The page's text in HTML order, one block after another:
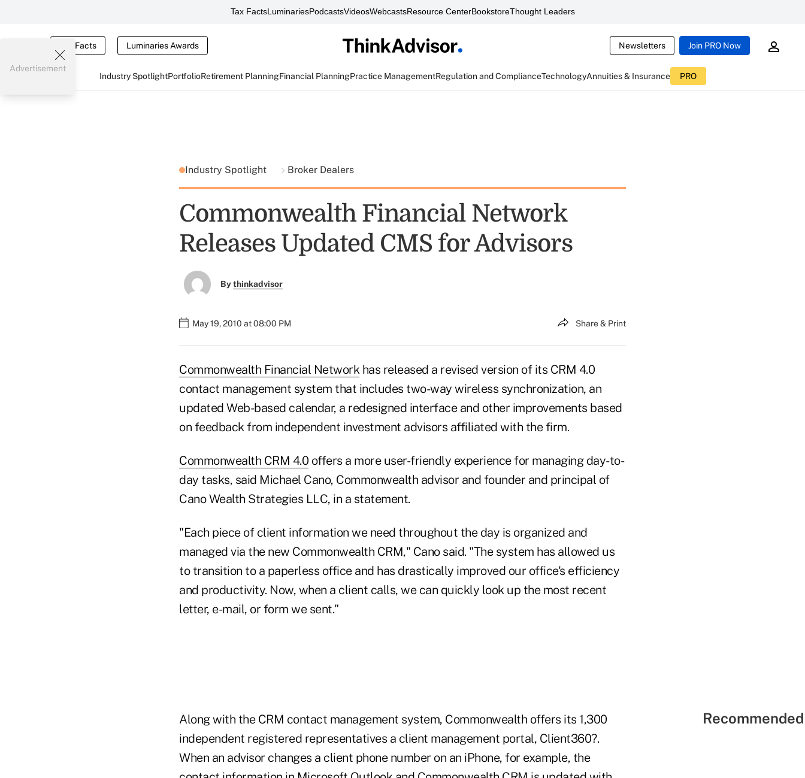
Tax FactsLuminariesPodcastsVideosWebcastsResource CenterBookstoreThought Leaders
Tax Facts Luminaries Awards Newsletters Join PRO Now
Industry SpotlightPortfolioRetirement PlanningFinancial PlanningPractice ManagementRegulation and ComplianceTechnologyAnnuities & Insurance PRO
Advertisement
Industry Spotlight Broker Dealers
Commonwealth Financial Network
Releases Updated CMS for Advisors
Bythinkadvisor
May 19, 2010 at 08:00 PM Share & Print
Commonwealth Financial Networkhas released a revised version of its CRM 4.0
contact management system that includes two-way wireless synchronization, an
updated Web-based calendar, a redesigned interface and other improvements based
on feedback from independent investment advisors affiliated with the firm.
Commonwealth CRM 4.0 offers a more user-friendly experience for managing day-to-
day tasks, said Michael Cano, Commonwealth advisor and founder and principal of
Cano Wealth Strategies LLC, in a statement.
"Each piece of client information we need throughout the day is organized and
managed via the new Commonwealth CRM," Cano said. "The system has allowed us
to transition to a paperless office and has drastically improved our office's efficiency
and productivity. Now, when a client calls, we can quickly look up the most recent
letter, e-mail, or form we sent."
Along with the CRM contact management system, Commonwealth offers its 1,300
independent registered representatives a client management portal, Client360?.
When an advisor changes a client phone number on an iPhone, for example, the